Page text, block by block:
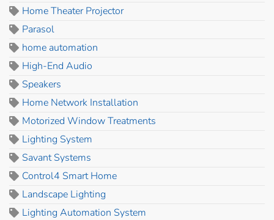
Home Theater Projector
Parasol
home automation
High-End Audio
Speakers
Home Network Installation
Motorized Window Treatments
Lighting System
Savant Systems
Control4 Smart Home
Landscape Lighting
Lighting Automation System